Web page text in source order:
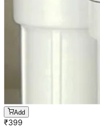
Add
₹399